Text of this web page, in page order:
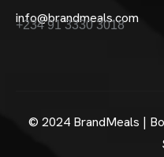
info@brandmeals.com
+234 91 3330 3018
© 2024 BrandMeals |